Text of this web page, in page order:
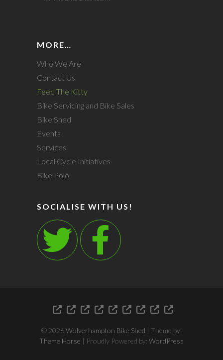
MORE…
Who We Are
Contact Us
Feed The Kitty
Bike Servicing and Bike Sales
Bike Shed
Events
Services
Local Cycle Initiatives
Bike Polo
SOCIALISE WITH US!
Who
Are
Contact
Feed
Kitty
Bike
and
Bike
Sales
BikeEvents
Services
Local
Bike
© 2026Wolverhampton Bike Shed | Theme by:
Theme Horse | Proudly Powered by: WordPress